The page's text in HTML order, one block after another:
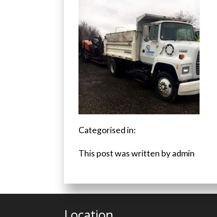
Categorised in:
This post was written by admin